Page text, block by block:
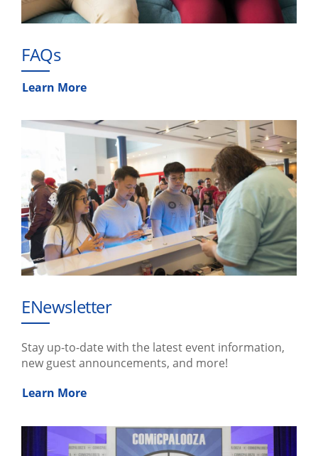
FAQs
Learn More
ENewsletter
Stay up-to-date with the latest event information,
new guest announcements, and more!
Learn More